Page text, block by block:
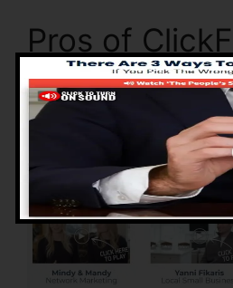
Pros of
2.0